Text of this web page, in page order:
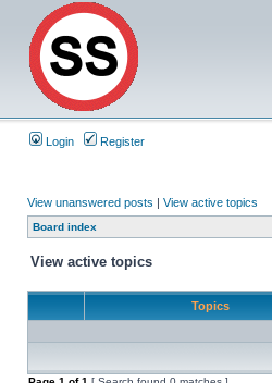
Login Register
View unanswered posts | View active topics
Board index
View active topics
Topics